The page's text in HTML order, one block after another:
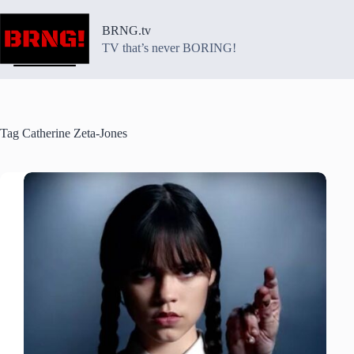
content
BRNG.tv
TV that’s never BORING!
Tag Catherine Zeta-Jones